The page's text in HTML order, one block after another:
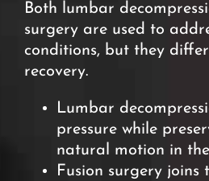
Both lumbar
surgery are used to
conditions, but they
recovery.
Lumbar
pressure while
natural motion in
Fusion surgery joins